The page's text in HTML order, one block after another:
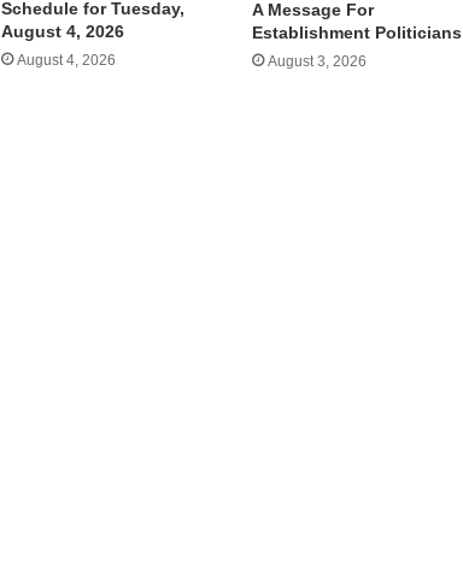
Schedule for Tuesday,
August 4, 2026
August 4, 2026
A Message For
Establishment Politicians
August 3, 2026